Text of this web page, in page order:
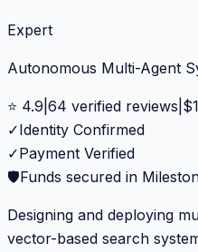
Expert
Autonomous Multi-Agent
⭐ 4.9 64 verified reviews $
✓Identity Confirmed
✓Payment Verified
🛡️Funds secured in
Designing and deploying
vector-based search